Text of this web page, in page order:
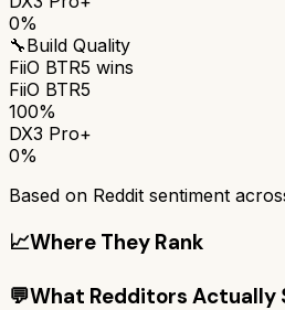
0%
🔧Build Quality
FiiO BTR5 wins
FiiO BTR5
100%
DX3 Pro+
0%
Based on Reddit sentiment
📈Where They Rank
💬What Redditors Actually